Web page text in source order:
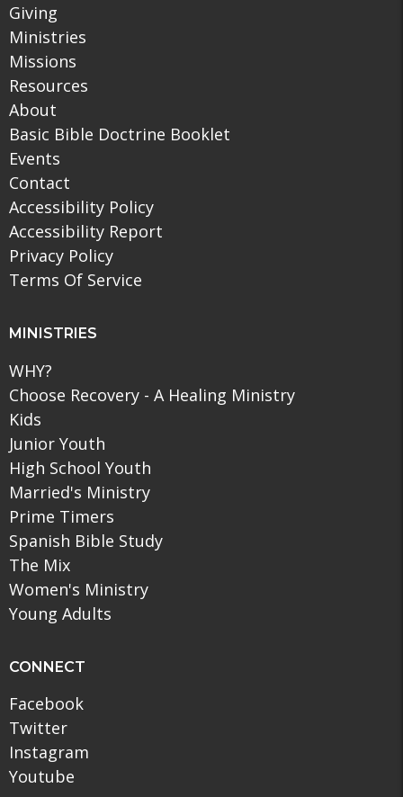
Giving
Ministries
Missions
Resources
About
Basic Bible Doctrine Booklet
Events
Contact
Accessibility Policy
Accessibility Report
Privacy Policy
Terms Of Service
MINISTRIES
WHY?
Choose Recovery - A Healing Ministry
Kids
Junior Youth
High School Youth
Married's Ministry
Prime Timers
Spanish Bible Study
The Mix
Women's Ministry
Young Adults
CONNECT
Facebook
Twitter
Instagram
Youtube